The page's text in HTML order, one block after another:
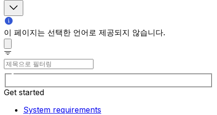
이 페이지는 선택한 언어로 제공되지 않습니다.
Get started
System requirements